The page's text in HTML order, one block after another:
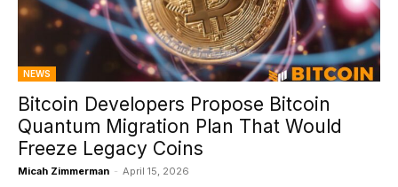
NEWS
Bitcoin Developers Propose Bitcoin
Quantum Migration Plan That Would
Freeze Legacy Coins
Micah Zimmerman - April 15, 2026